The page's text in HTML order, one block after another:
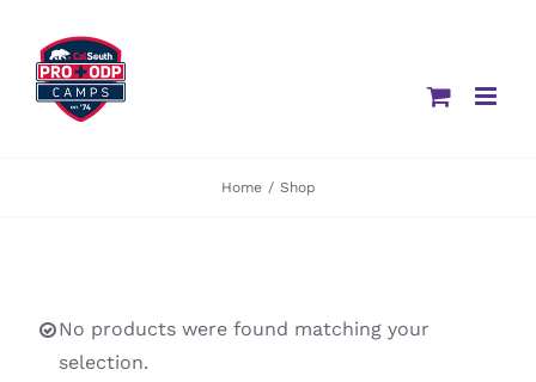
content
Home / Shop
No products were found matching your
selection.